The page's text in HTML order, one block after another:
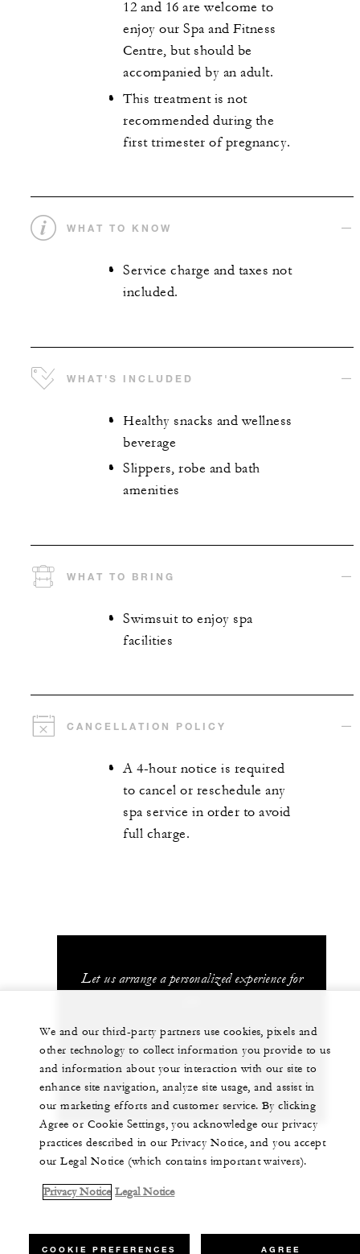
12 and 16 are welcome to
enjoy our Spa and Fitness
Centre, but should be
accompanied by an adult.
This treatment is not
recommended during the
first trimester of pregnancy.
WHAT TO KNOW
Service charge and taxes not
included.
WHAT'S INCLUDED
Healthy snacks and wellness
beverage
Slippers, robe and bath
amenities
WHAT TO BRING
Swimsuit to enjoy spa
facilities
CANCELLATION POLICY
A 4-hour notice is required
to cancel or reschedule any
spa service in order to avoid
full charge.
Let us arrange a personalized experience for
(506) 2696-0000
CHAT WITH US
We and our third-party partners use cookies, pixels and
other technology to collect information you provide to us
and information about your interaction with our site to
enhance site navigation, analyze site usage, and assist in
our marketing efforts and customer service. By clicking
Agree or Cookie Settings, you acknowledge our privacy
practices described in our Privacy Notice, and you accept
our Legal Notice (which contains important waivers).
Privacy Notice Legal Notice
COOKIE PREFERENCES AGREE